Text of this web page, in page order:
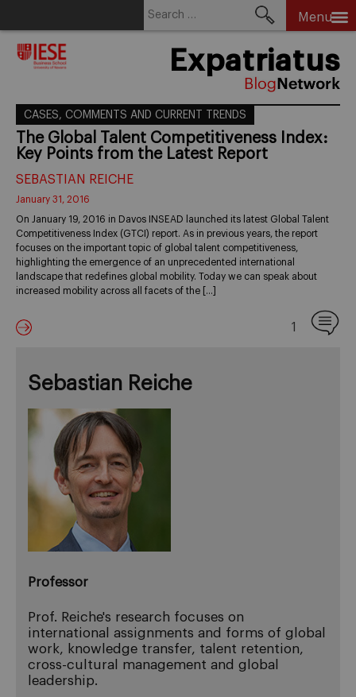
Menu
Expatriatus
CASES, COMMENTS AND CURRENT TRENDS
The Global Talent Competitiveness Index:
Key Points from the Latest Report
SEBASTIAN REICHE
January 31, 2016
On January 19, 2016 in Davos INSEAD launched its latest Global Talent
Competitiveness Index (GTCI) report. As in previous years, the report
focuses on the important topic of global talent competitiveness,
highlighting the emergence of an unprecedented international
landscape that redefines global mobility. Today we can speak about
increased mobility across all facets of the […]
1
Sebastian Reiche
Professor
Prof. Reiche's research focuses on
international assignments and forms of global
work, knowledge transfer, talent retention,
cross-cultural management and global
leadership.